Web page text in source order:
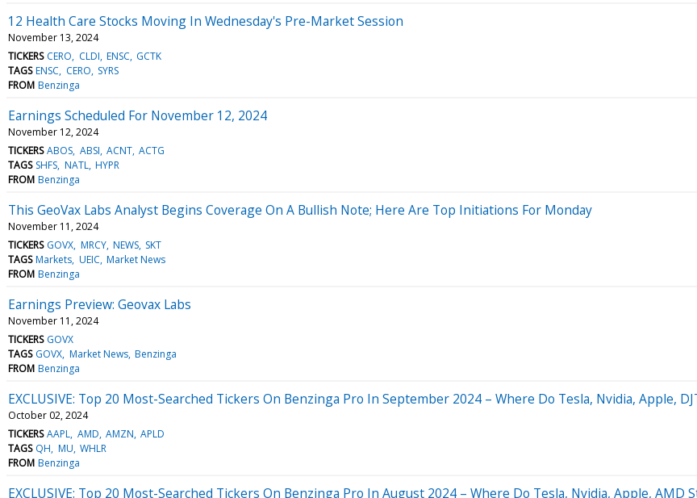
12 Health Care Stocks Moving In Wednesday's Pre-Market Session
November 13, 2024
TICKERS CERO CLDI ENSC GCTK
TAGS ENSC CERO SYRS
FROM Benzinga
Earnings Scheduled For November 12, 2024
November 12, 2024
TICKERS ABOS ABSI ACNT ACTG
TAGS SHFS NATL HYPR
FROM Benzinga
This GeoVax Labs Analyst Begins Coverage On A Bullish Note; Here Are Top Initiations For Monday
November 11, 2024
TICKERS GOVX MRCY NEWS SKT
TAGS Markets UEIC Market News
FROM Benzinga
Earnings Preview: Geovax Labs
November 11, 2024
TICKERS GOVX
TAGS GOVX Market News Benzinga
FROM Benzinga
EXCLUSIVE: Top 20 Most-Searched Tickers On Benzinga Pro In September 2024 – Where Do Tesla, Nvidia, Apple,
October 02, 2024
TICKERS AAPL AMD AMZN APLD
TAGS QH MU WHLR
FROM Benzinga
EXCLUSIVE: Top 20 Most-Searched Tickers On Benzinga Pro In August 2024 – Where Do Tesla, Nvidia, Apple, AMD